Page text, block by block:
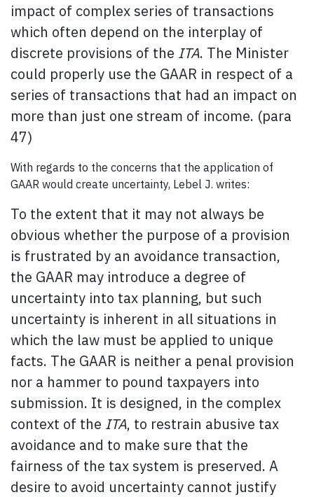
impact of complex series of transactions
which often depend on the interplay of
discrete provisions of the ITA. The Minister
could properly use the GAAR in respect of a
series of transactions that had an impact on
more than just one stream of income. (para
47)
With regards to the concerns that the application of
GAAR would create uncertainty, Lebel J. writes:
To the extent that it may not always be
obvious whether the purpose of a provision
is frustrated by an avoidance transaction,
the GAAR may introduce a degree of
uncertainty into tax planning, but such
uncertainty is inherent in all situations in
which the law must be applied to unique
facts. The GAAR is neither a penal provision
nor a hammer to pound taxpayers into
submission. It is designed, in the complex
context of the ITA, to restrain abusive tax
avoidance and to make sure that the
fairness of the tax system is preserved. A
desire to avoid uncertainty cannot justify